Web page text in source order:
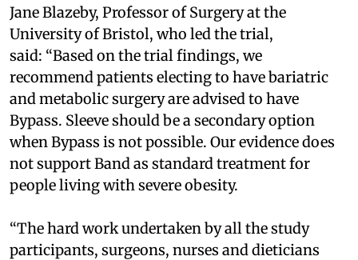
Jane Blazeby, Professor of Surgery at the
University of Bristol, who led the trial,
said: “Based on the trial findings, we
recommend patients electing to have bariatric
and metabolic surgery are advised to have
Bypass. Sleeve should be a secondary option
when Bypass is not possible. Our evidence does
not support Band as standard treatment for
people living with severe obesity.
“The hard work undertaken by all the study
participants, surgeons, nurses and dieticians